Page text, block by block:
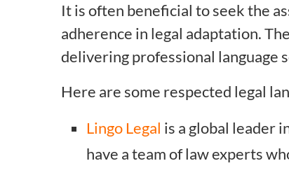
It is often beneficial to seek the
adherence in legal adaptation.
delivering professional language
Here are some respected legal
Lingo Legal is a global leader
have a team of law experts